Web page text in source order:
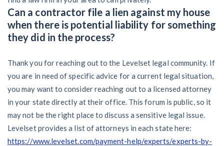
Can a contractor file a lien against my house
when there is potential liability for something
they did in the process?
Thank you for reaching out to the Levelset legal community. If
you are in need of specific advice for a current legal situation,
you may want to consider reaching out to a licensed attorney
in your state directly at their office. This forum is public, so it
may not be the right place to discuss a sensitive legal issue.
Levelset provides a list of attorneys in each state here:
https://www.levelset.com/payment-help/experts/experts-by-